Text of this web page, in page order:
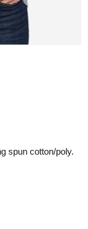
spun cotton/poly.